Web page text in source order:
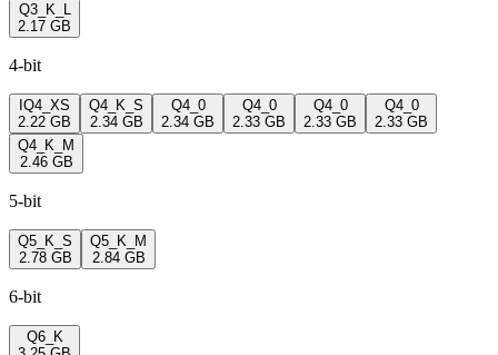
Q3_K_L
2.17 GB
4-bit
IQ4_XS
2.22 GB
Q4_K_S
2.34 GB
Q4_0
2.34 GB
Q4_0
2.33 GB
Q4_0
2.33 GB
Q4_0
2.33 GB
Q4_K_M
2.46 GB
5-bit
Q5_K_S
2.78 GB
Q5_K_M
2.84 GB
6-bit
Q6_K